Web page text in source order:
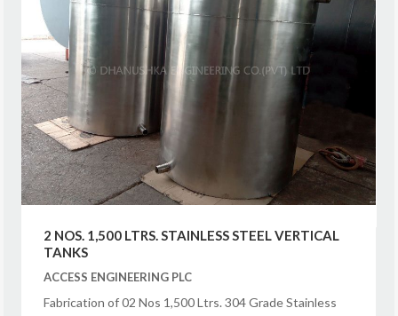
2 NOS. 1,500 LTRS. STAINLESS STEEL VERTICAL
TANKS
ACCESS ENGINEERING PLC
Fabrication of 02 Nos 1,500 Ltrs. 304 Grade Stainless